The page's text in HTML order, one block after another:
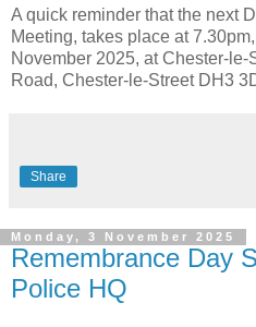
A quick reminder that the next
Meeting, takes place at
November 2025, at Chester-
Road, Chester-le-Street DH3
Share
Monday, 3 November 2025
Remembrance Day
Police HQ